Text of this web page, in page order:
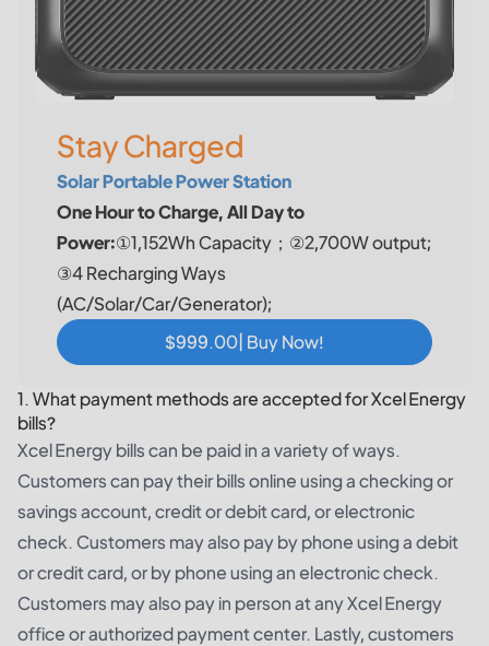
Stay Charged
Solar Portable Power Station
One Hour to Charge, All Day to
Power:①1,152Wh Capacity；②2,700W output;
③4 Recharging Ways
(AC/Solar/Car/Generator);
$999.00| Buy Now!
1. What payment methods are accepted for Xcel Energy
bills?
Xcel Energy bills can be paid in a variety of ways.
Customers can pay their bills online using a checking or
savings account, credit or debit card, or electronic
check. Customers may also pay by phone using a debit
or credit card, or by phone using an electronic check.
Customers may also pay in person at any Xcel Energy
office or authorized payment center. Lastly, customers